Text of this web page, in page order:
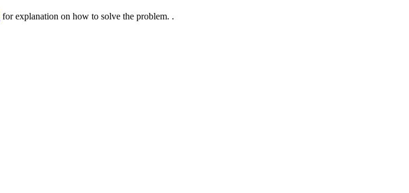
for explanation on how to solve the problem. .